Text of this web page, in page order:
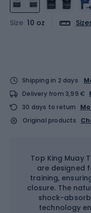
-
Size 10 oz
Shipping in 2 days
Delivery from 3,99 €
30 days to return
Original products
Top King Muay
are designed
training,
closure. The
shock-
technology